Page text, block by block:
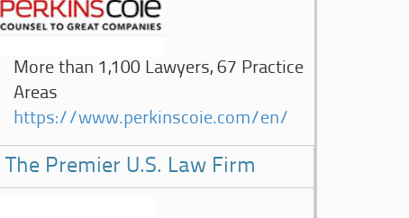
More than 1,100 Lawyers, 67 Practice
Areas
https://www.perkinscoie.com/en/
The Premier U.S. Law Firm